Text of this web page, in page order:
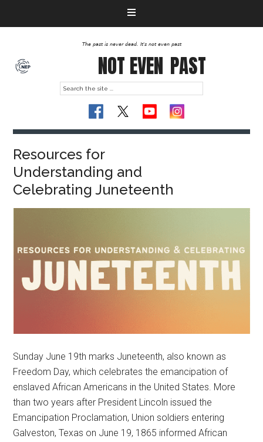
The past is never dead. It's not even past
NOT EVEN PAST
Resources for
Understanding and
Celebrating Juneteenth
Sunday June 19th marks Juneteenth, also known as
Freedom Day, which celebrates the emancipation of
enslaved African Americans in the United States. More
than two years after President Lincoln issued the
Emancipation Proclamation, Union soldiers entering
Galveston, Texas on June 19, 1865 informed African